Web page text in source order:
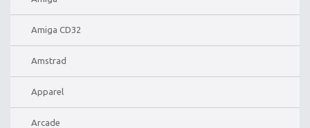
Amiga CD32
Amstrad
Apparel
Arcade